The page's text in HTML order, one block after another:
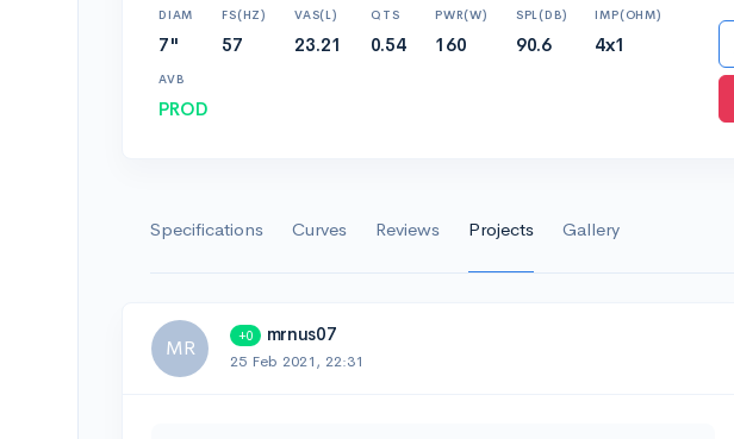
DIAM
7"
FS(HZ)
57
VAS(L)
23.21
QTS
0.54
PWR(W)
160
SPL(DB)
90.6
IMP(OHM)
4x1
AVB
PROD
Specifications Curves Reviews Projects Gallery
MR
+0 mrnus07
25 Feb 2021, 22:31